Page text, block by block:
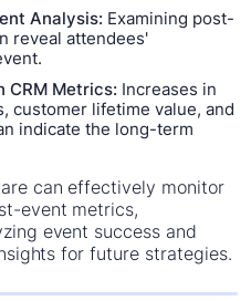
Analysis: Examining post-
reveal attendees'
CRM Metrics: Increases in
customer lifetime value, and
indicate the long-term
can effectively monitor
event metrics,
event success and
for future strategies.